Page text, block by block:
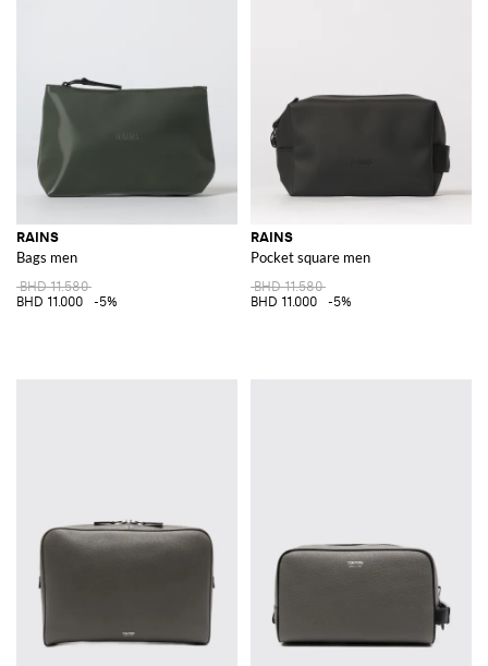
RAINS
Bags men
BHD 11.580
BHD 11.000
-5%
RAINS
Pocket square men
BHD 11.580
BHD 11.000
-5%